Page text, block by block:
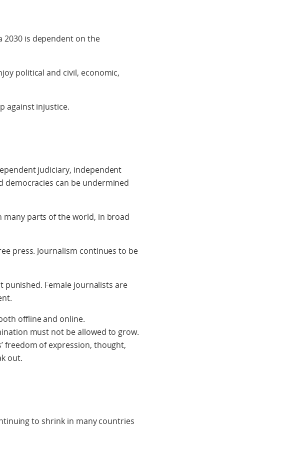
2030 is dependent on the
political and civil, economic,
against injustice.
judiciary, independent
democracies can be undermined
many parts of the world, in broad
press. Journalism continues to be
punished. Female journalists are
offline and online.
must not be allowed to grow.
freedom of expression, thought,
out.
to shrink in many countries